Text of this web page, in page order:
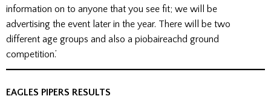
information on to anyone that you see fit; we will be
advertising the event later in the year. There will be two
different age groups and also a piobaireachd ground
competition.’
EAGLES PIPERS RESULTS